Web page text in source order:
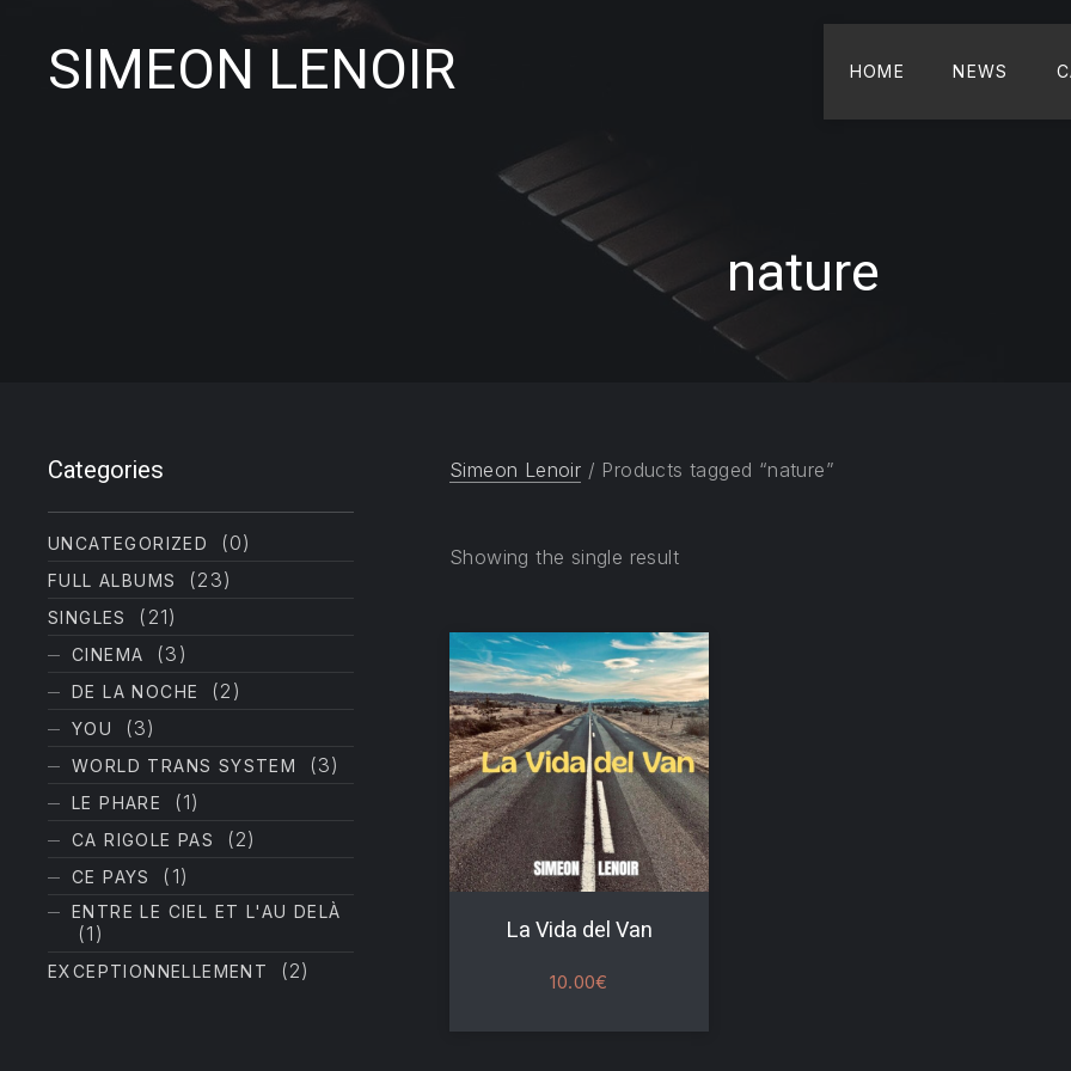
SIMEON LENOIR HOME NEWS
nature
Filter products
Categories
UNCATEGORIZED (0)
FULL ALBUMS (23)
SINGLES (21)
CINEMA (3)
DE LA NOCHE (2)
YOU (3)
WORLD TRANS SYSTEM (3)
LE PHARE (1)
CA RIGOLE PAS (2)
CE PAYS (1)
ENTRE LE CIEL ET L'AU DELÀ
(1)
EXCEPTIONNELLEMENT (2)
Simeon Lenoir / Products tagged “nature”
Showing the single result
La Vida del Van
10.00€
PREVIOUS